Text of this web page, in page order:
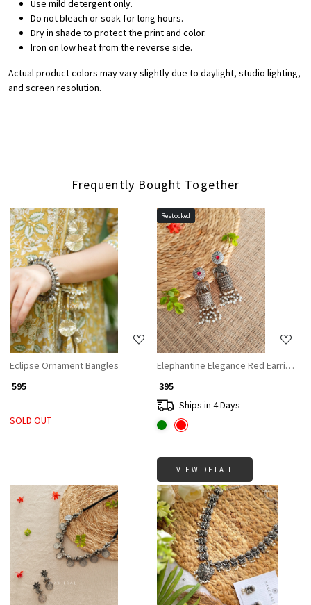
Use mild detergent only.
Do not bleach or soak for long hours.
Dry in shade to protect the print and color.
Iron on low heat from the reverse side.
Actual product colors may vary slightly due to daylight, studio lighting,
and screen resolution.
Frequently Bought Together
Loading...
Eclipse Ornament Bangles
₹ 595
SOLD OUT
Restocked
Loading...
Elephantine Elegance Red Earrings
₹ 395
Ships in 4 Days
VIEW DETAIL
Loading... Loading...